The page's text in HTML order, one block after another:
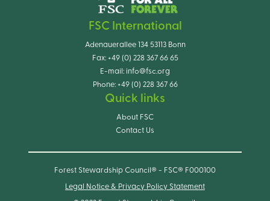
FSC International
Adenauerallee 134 53113 Bonn
Fax: +49 (0) 228 367 66 65
E-mail: info@fsc.org
Phone: +49 (0) 228 367 66
Quick links
About FSC
Contact Us
Forest Stewardship Council® - FSC® F000100
Legal Notice & Privacy Policy Statement